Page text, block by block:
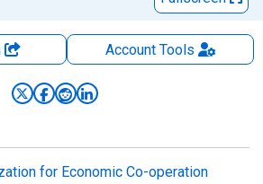
AccountTools
for Economic Co-operation